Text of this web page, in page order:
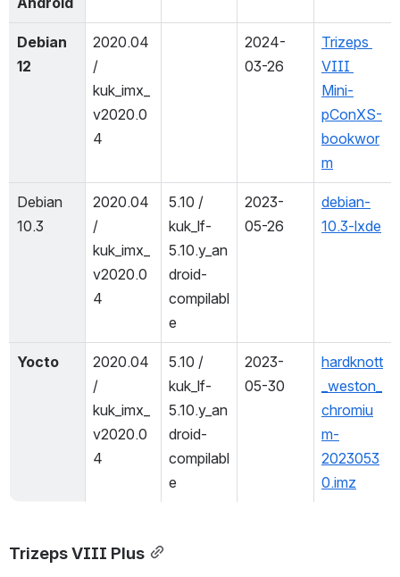
Debian
12
2020.04
/
kuk_imx_
v2020.0
4
2024-
03-26
Trizeps
VIII
Mini-
pConXS-
bookwor
m
Debian
10.3
2020.04
/
kuk_imx_
v2020.0
4
5.10 /
kuk_lf-
5.10.y_an
droid-
compilabl
e
2023-
05-26
debian-
10.3-lxde
Yocto
2020.04
/
kuk_imx_
v2020.0
4
5.10 /
kuk_lf-
5.10.y_an
droid-
compilabl
e
2023-
05-30
hardknott
_weston_
chromiu
m-
2023053
0.imz
Trizeps VIII Plus